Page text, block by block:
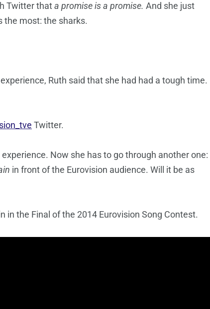
Twitter thata promise is a promise. And she just
the most: the sharks.
Ruth said that she had had a tough time.
Twitter.
Now she has to go through another one:
in front of the Eurovision audience. Will it be as
in the Final of the 2014 Eurovision Song Contest.